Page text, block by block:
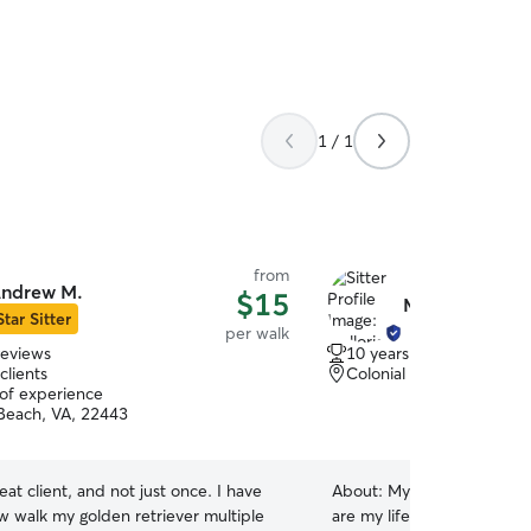
1 / 1
M.
Sitter
from
$15
per walk
experience
VA, 22443
client, and not just once. I have
walk my golden retriever multiple
Mallorie H.
10 years of experience
Colonial Beach, VA,
About: My name is
are my life! I have always